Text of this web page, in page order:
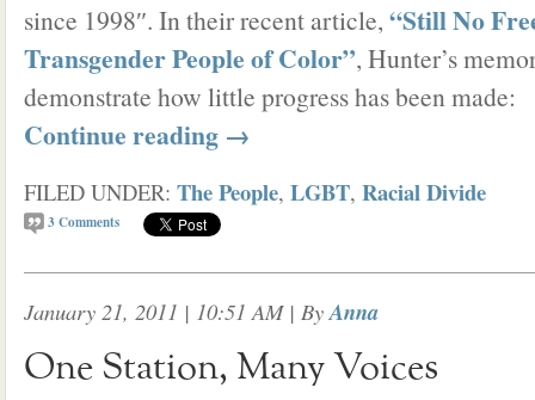
since 1998″. In their recent article, “Still No
Transgender People of Color”, Hunter’s
demonstrate how little progress has been made:
Continue reading →
FILED UNDER: The People, LGBT, Racial Divide
3 Comments
January 21, 2011 | 10:51 AM| ByAnna
One Station, Many Voices